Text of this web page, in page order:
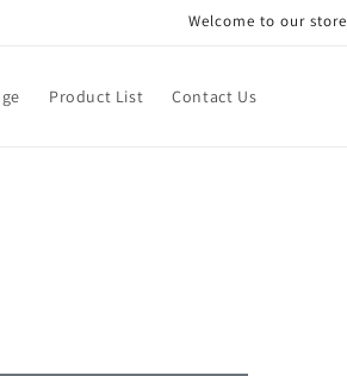
Welcome to our store
Product List Contact Us